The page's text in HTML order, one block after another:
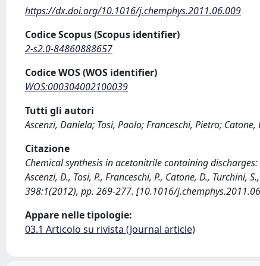
https://dx.doi.org/10.1016/j.chemphys.2011.06.009
Codice Scopus (Scopus identifier)
2-s2.0-84860888657
Codice WOS (WOS identifier)
WOS:000304002100039
Tutti gli autori
Ascenzi, Daniela; Tosi, Paolo; Franceschi, Pietro;
Citazione
Chemical synthesis in acetonitrile containing
Ascenzi, D., Tosi, P., Franceschi, P., Catone, D., Turchini,
398:1(2012), pp. 269-277. [10.1016/
Appare nelle tipologie:
03.1 Articolo su rivista (Journal article)